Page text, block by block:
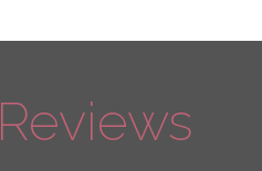
Reviews